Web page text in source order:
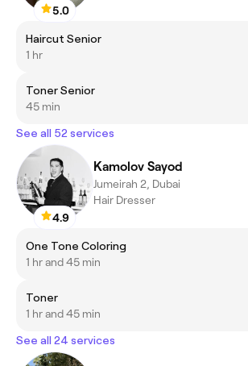
5.0
Haircut Senior
1 hr
Toner Senior
45 min
See all 52 services
4.9
Kamolov Sayod
Jumeirah 2, Dubai
Hair Dresser
One Tone Coloring
1 hr and 45 min
Toner
1 hr and 45 min
See all 24 services